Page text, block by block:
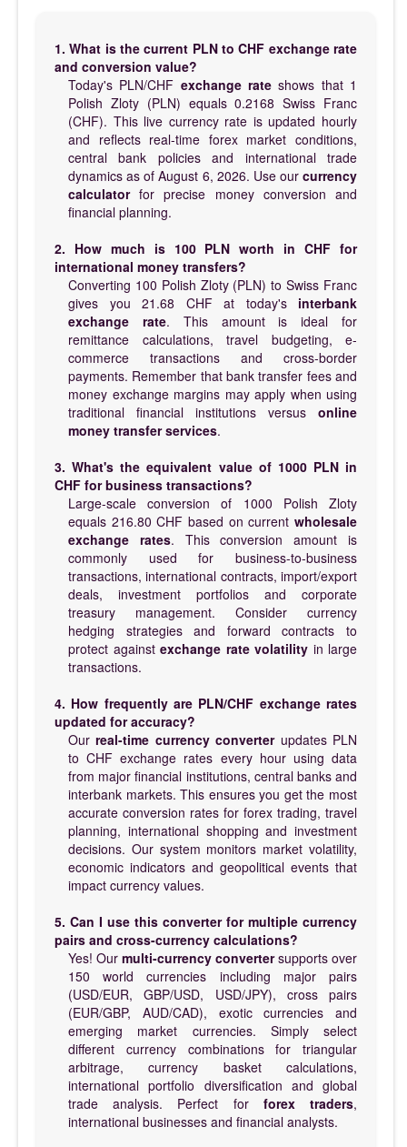
1. What is the current PLN to CHF exchange rate
and conversion value?
Today's PLN/CHF exchange rate shows that 1
Polish Zloty (PLN) equals 0.2168 Swiss Franc
(CHF). This live currency rate is updated hourly
and reflects real-time forex market conditions,
central bank policies and international trade
dynamics as of August 6, 2026. Use our currency
calculatorfor precise money conversion and
financial planning.
2. How much is 100 PLN worth in CHF for
international money transfers?
Converting 100 Polish Zloty (PLN) to Swiss Franc
gives you 21.68 CHF at today's interbank
exchange rate. This amount is ideal for
remittance calculations, travel budgeting, e-
commerce transactions and cross-border
payments. Remember that bank transfer fees and
money exchange margins may apply when using
traditional financial institutions versus online
money transfer services.
3. What's the equivalent value of 1000 PLN in
CHF for business transactions?
Large-scale conversion of 1000 Polish Zloty
equals 216.80 CHF based on current wholesale
exchange rates. This conversion amount is
commonly used for business-to-business
transactions, international contracts, import/export
deals, investment portfolios and corporate
treasury management. Consider currency
hedging strategies and forward contracts to
protect against exchange rate volatility in large
transactions.
4. How frequently are PLN/CHF exchange rates
updated for accuracy?
Ourreal-time currency converterupdates PLN
to CHF exchange rates every hour using data
from major financial institutions, central banks and
interbank markets. This ensures you get the most
accurate conversion rates for forex trading, travel
planning, international shopping and investment
decisions. Our system monitors market volatility,
economic indicators and geopolitical events that
impact currency values.
5. Can I use this converter for multiple currency
pairs and cross-currency calculations?
Yes! Our multi-currency convertersupports over
150 world currencies including major pairs
(USD/EUR, GBP/USD, USD/JPY), cross pairs
(EUR/GBP, AUD/CAD), exotic currencies and
emerging market currencies. Simply select
different currency combinations for triangular
arbitrage, currency basket calculations,
international portfolio diversification and global
trade analysis. Perfect for forex traders,
international businesses and financial analysts.